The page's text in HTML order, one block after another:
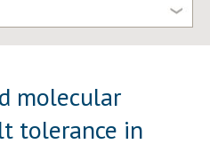
molecular
tolerance in